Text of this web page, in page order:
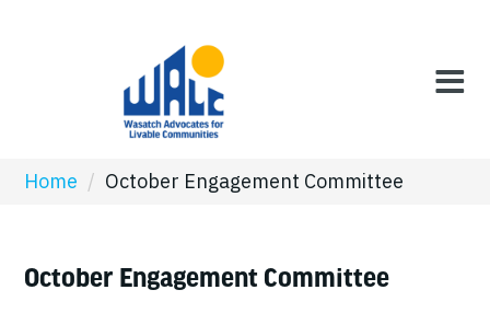
Home / October Engagement Committee
October Engagement Committee